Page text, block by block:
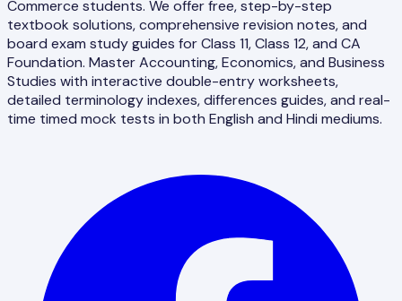
Commerce students. We offer free, step-by-step
textbook solutions, comprehensive revision notes, and
board exam study guides for Class 11, Class 12, and CA
Foundation. Master Accounting, Economics, and Business
Studies with interactive double-entry worksheets,
detailed terminology indexes, differences guides, and real-
time timed mock tests in both English and Hindi mediums.